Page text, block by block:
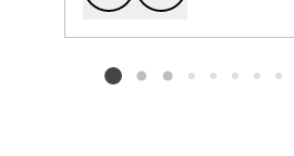
Add
Listing card 2 selected